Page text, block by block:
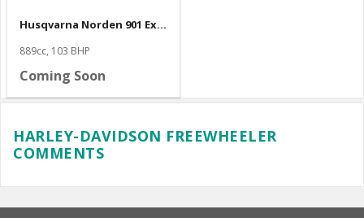
Husqvarna Norden 901 Expedition
889cc, 103 BHP
Coming Soon
HARLEY-DAVIDSON FREEWHEELER
COMMENTS